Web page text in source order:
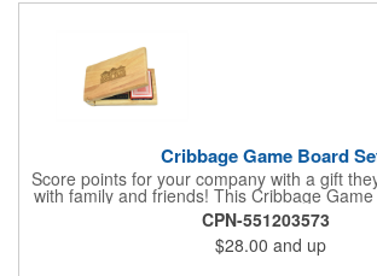
Cribbage Game Board
Score points for your company with a gift
with family and friends! This Cribbage
birch board and 30 holes up and back. It
1/4" x 1 3/8" and comes in a decorative
customization to your promotion by
cover of the box, which folds up for
CPN-551203573
$28.00 and up